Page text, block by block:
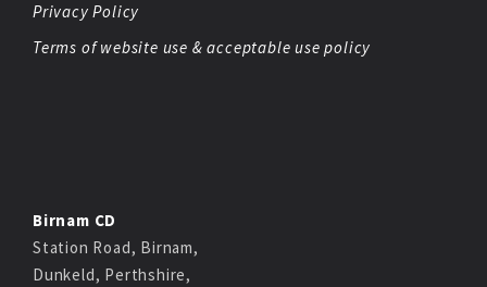
Privacy Policy
Terms of website use & acceptable use policy
Birnam CD
Station Road, Birnam,
Dunkeld, Perthshire,